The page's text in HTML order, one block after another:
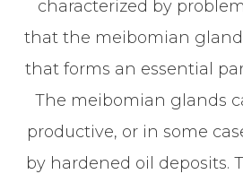
characterized by
that the meibomian
that forms an essential
The meibomian glands
productive, or in some
by hardened oil deposits.